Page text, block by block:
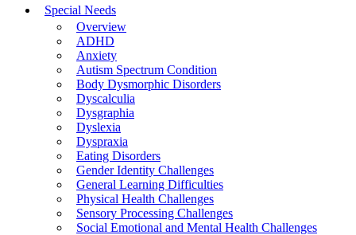
Special Needs
Overview
ADHD
Anxiety
Autism Spectrum Condition
Body Dysmorphic Disorders
Dyscalculia
Dysgraphia
Dyslexia
Dyspraxia
Eating Disorders
Gender Identity Challenges
General Learning Difficulties
Physical Health Challenges
Sensory Processing Challenges
Social Emotional and Mental Health Challenges